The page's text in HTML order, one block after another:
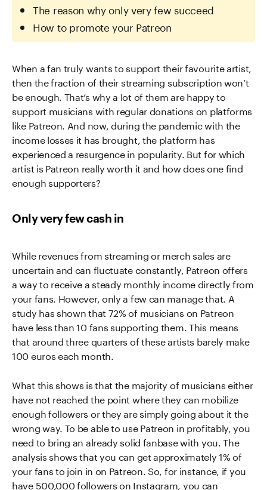
The reason why only very few succeed
How to promote your Patreon
When a fan truly wants to support their favourite artist,
then the fraction of their streaming subscription won’t
be enough. That’s why a lot of them are happy to
support musicians with regular donations on platforms
like Patreon. And now, during the pandemic with the
income losses it has brought, the platform has
experienced a resurgence in popularity. But for which
artist is Patreon really worth it and how does one find
enough supporters?
Only very few cash in
While revenues from streaming or merch sales are
uncertain and can fluctuate constantly, Patreon offers
a way to receive a steady monthly income directly from
your fans. However, only a few can manage that. A
study has shown that 72% of musicians on Patreon
have less than 10 fans supporting them. This means
that around three quarters of these artists barely make
100 euros each month.
What this shows is that the majority of musicians either
have not reached the point where they can mobilize
enough followers or they are simply going about it the
wrong way. To be able to use Patreon in profitably, you
need to bring an already solid fanbase with you. The
analysis shows that you can get approximately 1% of
your fans to join in on Patreon. So, for instance, if you
have 500,000 followers on Instagram, you can